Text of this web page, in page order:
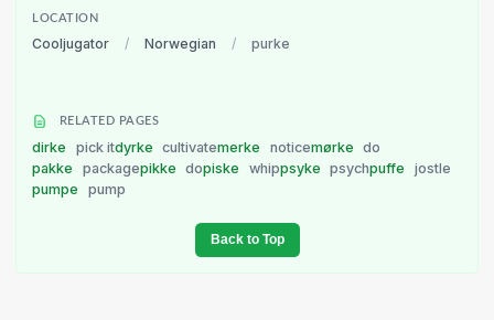
LOCATION
Cooljugator / Norwegian / purke
RELATED PAGES
dirke pick itdyrke cultivatemerke noticemørke
do
pakke
packagepikke dopiske whippsyke psychpuffe
jostle
pumpe
pump
Back to Top